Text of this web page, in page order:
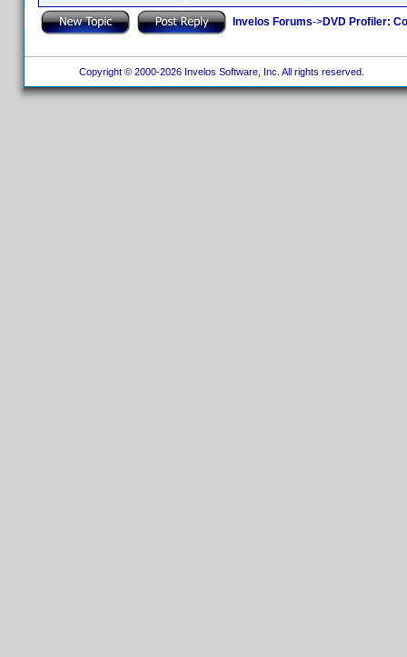
Invelos Forums->DVD Profiler:
Copyright © 2000-2026 Invelos Software, Inc. All rights reserved.